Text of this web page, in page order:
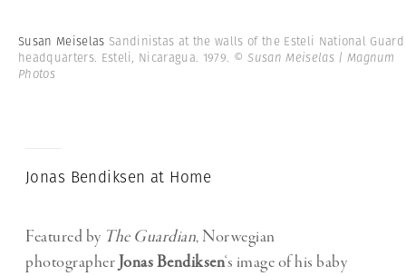
Susan Meiselas Sandinistas at the walls of the Esteli National Guard
headquarters. Esteli, Nicaragua. 1979. © Susan Meiselas | Magnum
Photos
Jonas Bendiksen at Home
Featured by The Guardian, Norwegian
photographerJonas Bendiksen‘s image of his baby